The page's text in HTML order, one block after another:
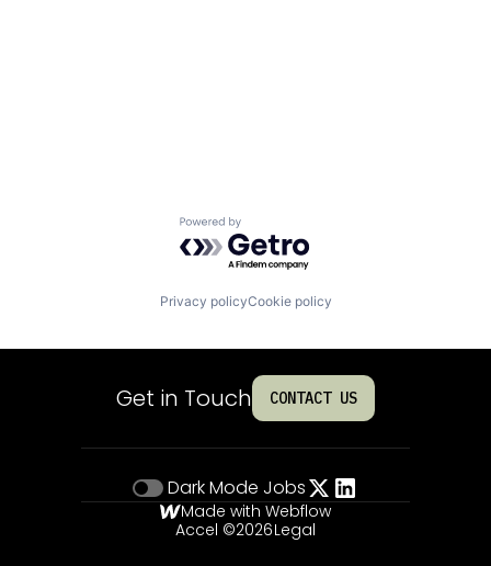
Powered by Getro.com
Privacy policyCookie policy
Get in Touch CONTACT US
Dark Mode Jobs
Made with Webflow
Accel ©2026Legal